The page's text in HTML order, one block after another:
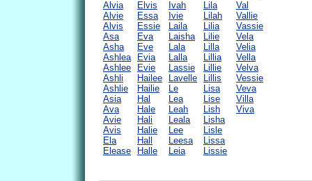
Alvia
Alvie
Alvis
Asa
Asha
Ashlea
Ashlee
Ashli
Ashlie
Asia
Ava
Avie
Avis
Ela
Elease
Elvis
Essa
Essie
Eva
Eve
Evia
Evie
Hailee
Hailie
Hal
Hale
Hali
Halie
Hall
Halle
Ivah
Ivie
Laila
Laisha
Lala
Lalla
Lassie
Lavelle
Le
Lea
Leah
Leala
Lee
Leesa
Leia
Lila
Lilah
Lilia
Lilie
Lilla
Lillia
Lillie
Lillis
Lisa
Lise
Lish
Lisha
Lisle
Lissa
Lissie
Val
Vallie
Vassie
Vela
Velia
Vella
Velva
Vessie
Veva
Villa
Viva